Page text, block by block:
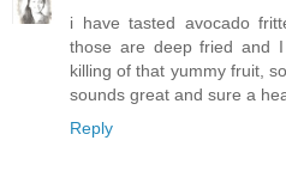
i have tasted avocado
those are deep fried and
killing of that yummy fruit,
sounds great and sure a
Reply